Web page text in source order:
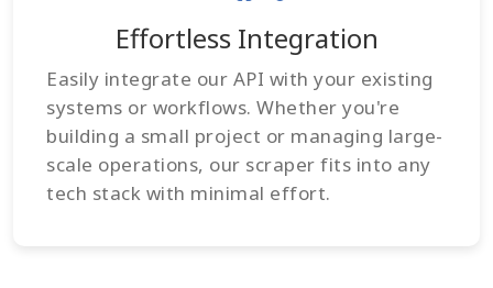
Effortless Integration
Easily integrate our API with your existing
systems or workflows. Whether you're
building a small project or managing large-
scale operations, our scraper fits into any
tech stack with minimal effort.